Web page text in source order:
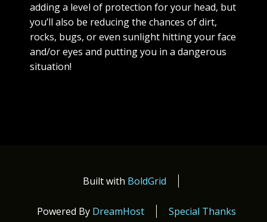
adding a level of protection for your head, but
you’ll also be reducing the chances of dirt,
rocks, bugs, or even sunlight hitting your face
and/or eyes and putting you in a dangerous
situation!
Built with BoldGrid
Powered By DreamHost Special Thanks